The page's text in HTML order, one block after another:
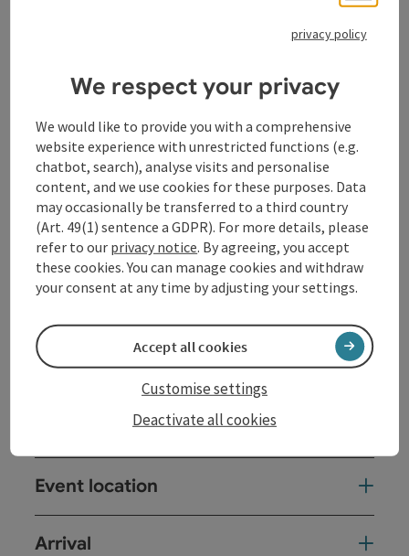
I stands for inter. Not all people are born as girls or
boys. Some babies are born with sexual characteristics
In this case we speak of inter persons.
people who do not fall into the female-male category
are meant here. You often read the word non-binary in
English.
T stands for trans. Transgender people do not identify
with the gender they were assigned at birth. This
refers to trans women and trans men.
A stands for asexual, or agender. These are people who
do not belong to any gender.
* The asterisk at the end serves as a placeholder for
Contact
Event date(s)
Event location
Arrival
privacy policy
We respect your privacy
We would like to provide you with a comprehensive
website experience with unrestricted functions (e.g.
chatbot, search), analyse visits and personalise
content, and we use cookies for these purposes. Data
may occasionally be transferred to a third country
(Art. 49(1) sentence a GDPR). For more details, please
refer to our privacy notice. By agreeing, you accept
these cookies. You can manage cookies and withdraw
your consent at any time by adjusting your settings.
Deactivate all cookies
Customise settings
Accept all cookies